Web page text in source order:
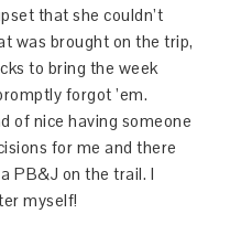
that she couldn’t
was brought on the trip,
to bring the week
forgot ’em.
of nice having someone
for me and there
PB&J on the trail. I
myself!